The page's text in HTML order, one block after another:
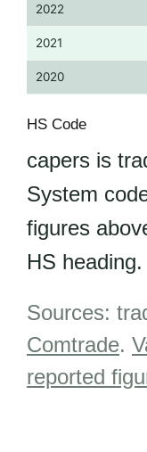
2022
2021
2020
HS Code
capers is
System
figures
HS heading.
Sources:
Comtrade.
reported